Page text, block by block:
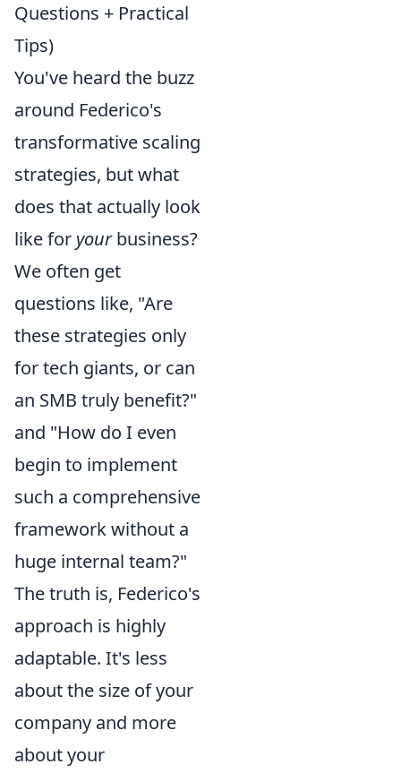
Questions + Practical
Tips)
You've heard the buzz
around Federico's
transformative scaling
strategies, but what
does that actually look
like for yourbusiness?
We often get
questions like, "Are
these strategies only
for tech giants, or can
an SMB truly benefit?"
and "How do I even
begin to implement
such a comprehensive
framework without a
huge internal team?"
The truth is, Federico's
approach is highly
adaptable. It's less
about the size of your
company and more
about your